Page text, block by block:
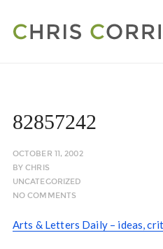
82857242
OCTOBER 11, 2002
BYCHRIS
UNCATEGORIZED
NO COMMENTS
Arts & Letters Daily – ideas,